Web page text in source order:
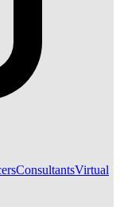
ConsultantsVirtual